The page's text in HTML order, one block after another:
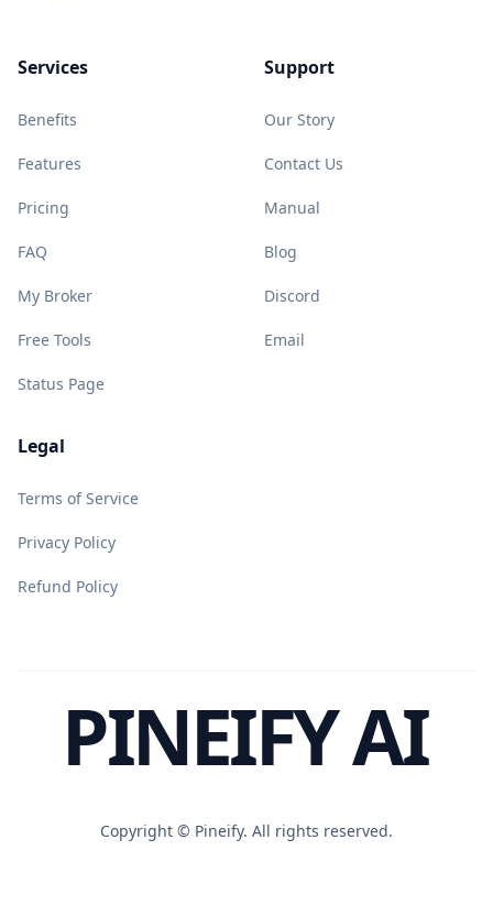
Services
Benefits
Features
Pricing
FAQ
My Broker
Free Tools
Status Page
Support
Our Story
Contact Us
Manual
Blog
Discord
Email
Legal
Terms of Service
Privacy Policy
Refund Policy
PINEIFY AI
Copyright © Pineify. All rights reserved.